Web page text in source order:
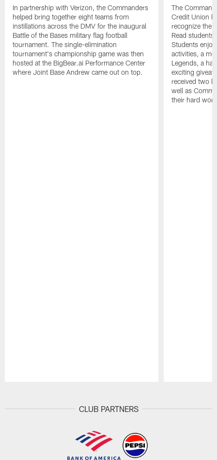
In partnership with Verizon, the Commanders
helped bring together eight teams from
instillations across the DMV for the inaugural
Battle of the Bases military flag football
tournament. The single-elimination
tournament's championship game was then
hosted at the BigBear.ai Performance Center
where Joint Base Andrew came out on top.
The
Credit Union
recognize the
Read
Students
activities, a
Legends, a
exciting
received two
well as
their hard
CLUB PARTNERS